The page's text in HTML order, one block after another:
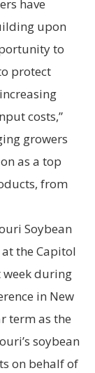
have
upon
to
protect
costs,”
growers
as a top
from
Soybean
the Capitol
week during
in New
term as the
soybean
on behalf of